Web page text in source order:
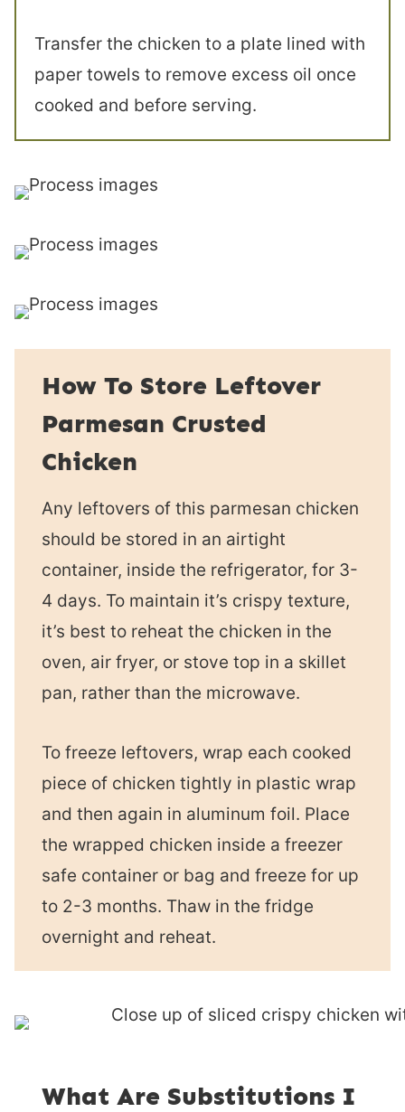
Transfer the chicken to a plate lined with
paper towels to remove excess oil once
cooked and before serving.
How To Store Leftover
Parmesan Crusted
Chicken
Any leftovers of this parmesan chicken
should be stored in an airtight
container, inside the refrigerator, for 3-
4 days. To maintain it’s crispy texture,
it’s best to reheat the chicken in the
oven, air fryer, or stove top in a skillet
pan, rather than the microwave.
To freeze leftovers, wrap each cooked
piece of chicken tightly in plastic wrap
and then again in aluminum foil. Place
the wrapped chicken inside a freezer
safe container or bag and freeze for up
to 2-3 months. Thaw in the fridge
overnight and reheat.
What Are Substitutions I